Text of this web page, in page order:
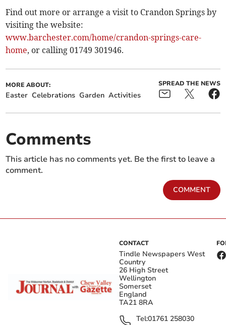
Find out more or arrange a visit to Crandon Springs by
visiting the website:
www.barchester.com/home/crandon-springs-care-
home, or calling 01749 301946.
MORE ABOUT:
Easter Celebrations Garden Activities
SPREAD THE NEWS
Comments
This article has no comments yet. Be the first to leave a
comment.
COMMENT
CONTACT
Tindle Newspapers West
Country
26 High Street
Wellington
Somerset
England
TA21 8RA
Tel:01761 258030